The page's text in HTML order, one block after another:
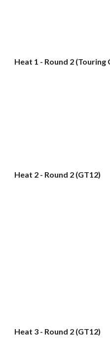
Heat 1 - Round 2 (Touring
Heat 2 - Round 2 (GT12)
Heat 3 - Round 2 (GT12)